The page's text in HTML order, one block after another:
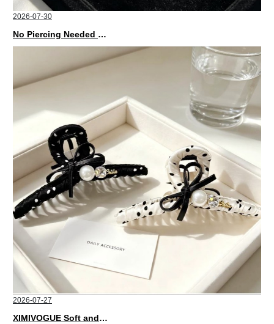
2026-07-30
No Piercing Needed with These Unisex XIMIVOGUE Ear Cuffs
2026-07-27
XIMIVOGUE Soft and Stylish Neutral Colored Hair Accessories for Any Outfit